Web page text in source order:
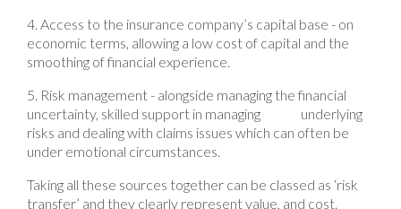
4. Access to the insurance company’s capital base - on
economic terms, allowing a low cost of capital and the
smoothing of financial experience.
5. Risk management - alongside managing the financial
uncertainty, skilled support in managing underlying
risks and dealing with claims issues which can often be
under emotional circumstances.
Taking all these sources together can be classed as ‘risk
transfer’ and they clearly represent value, and cost.